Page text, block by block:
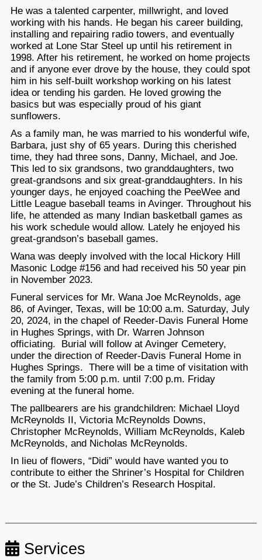
He was a talented carpenter, millwright, and loved
working with his hands. He began his career building,
installing and repairing radio towers, and eventually
worked at Lone Star Steel up until his retirement in
1998. After his retirement, he worked on home projects
and if anyone ever drove by the house, they could spot
him in his self-built workshop working on his latest
idea or tending his garden. He loved growing the
basics but was especially proud of his giant
sunflowers.
As a family man, he was married to his wonderful wife,
Barbara, just shy of 65 years. During this cherished
time, they had three sons, Danny, Michael, and Joe.
This led to six grandsons, two granddaughters, two
great-grandsons and six great-granddaughters. In his
younger days, he enjoyed coaching the PeeWee and
Little League baseball teams in Avinger. Throughout his
life, he attended as many Indian basketball games as
his work schedule would allow. Lately he enjoyed his
great-grandson’s baseball games.
Wana was deeply involved with the local Hickory Hill
Masonic Lodge #156 and had received his 50 year pin
in November 2023.
Funeral services for Mr. Wana Joe McReynolds, age
86, of Avinger, Texas, will be 10:00 a.m. Saturday, July
20, 2024, in the chapel of Reeder-Davis Funeral Home
in Hughes Springs, with Dr. Warren Johnson
officiating. Burial will follow at Avinger Cemetery,
under the direction of Reeder-Davis Funeral Home in
Hughes Springs. There will be a time of visitation with
the family from 5:00 p.m. until 7:00 p.m. Friday
evening at the funeral home.
The pallbearers are his grandchildren: Michael Lloyd
McReynolds II, Victoria McReynolds Downs,
Christopher McReynolds, William McReynolds, Kaleb
McReynolds, and Nicholas McReynolds.
In lieu of flowers, “Didi” would have wanted you to
contribute to either the Shriner’s Hospital for Children
or the St. Jude’s Children’s Research Hospital.
Services